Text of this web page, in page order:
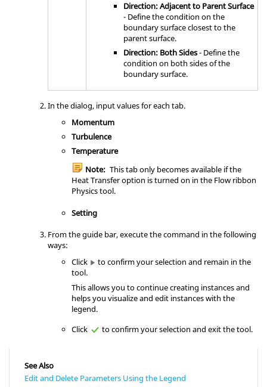
Direction: Adjacent to Parent Surface
- Define the condition on the
boundary surface closest to the
parent surface.
Direction: Both Sides- Define the
condition on both sides of the
boundary surface.
In the dialog, input values for each tab.
Momentum
Turbulence
Temperature
Note: This tab only becomes available if the
Heat Transfer option is turned on in the Flow ribbon
Physicstool.
Setting
From theguide bar, execute the command in the following
ways:
Click
to confirm your selection and remain in the
tool.
This allows you to continue creating instances and
helps you visualize and edit instances with the
legend.
Click
to confirm your selection and exit the tool.
See Also
Edit and Delete Parameters Using the Legend